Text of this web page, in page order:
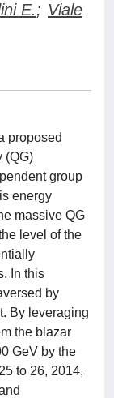
E.; Viale
proposed
(QG)
group
energy
massive QG
level of the
In this
by
By leveraging
the blazar
GeV by the
to 26, 2014,